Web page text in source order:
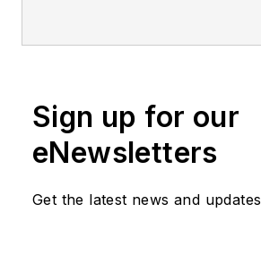
York City.
Sign up for our
eNewsletters
Get the latest news and updates